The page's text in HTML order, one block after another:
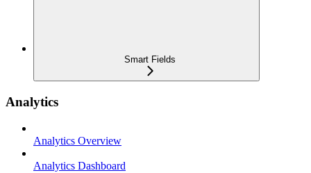
Smart Fields
Analytics
Analytics Overview
Analytics Dashboard